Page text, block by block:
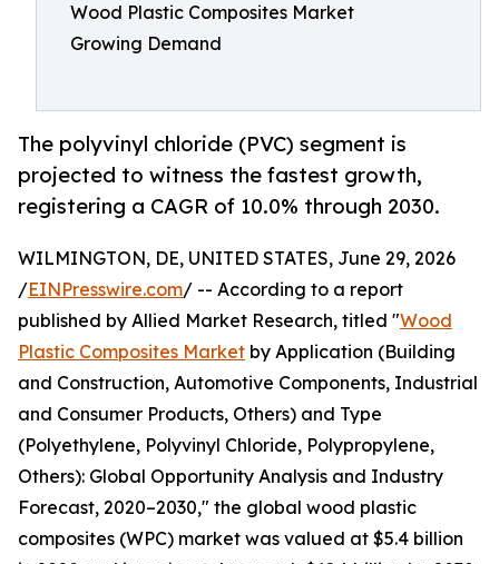
Wood Plastic Composites Market
Growing Demand
The polyvinyl chloride (PVC) segment is
projected to witness the fastest growth,
registering a CAGR of 10.0% through 2030.
WILMINGTON, DE, UNITED STATES, June 29, 2026
/EINPresswire.com/ -- According to a report
published by Allied Market Research, titled "Wood
Plastic Composites Market by Application (Building
and Construction, Automotive Components, Industrial
and Consumer Products, Others) and Type
(Polyethylene, Polyvinyl Chloride, Polypropylene,
Others): Global Opportunity Analysis and Industry
Forecast, 2020–2030," the global wood plastic
composites (WPC) market was valued at $5.4 billion